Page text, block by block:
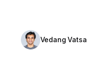
Vedang Vatsa